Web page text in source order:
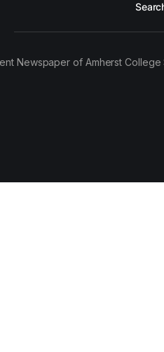
Newspaper of Amherst